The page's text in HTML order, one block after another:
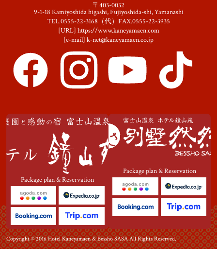
〒403-0032
9-1-18 Kamiyoshida higashi, Fujiyoshida-shi, Yamanashi
TEL.0555-22-3168（代）FAX.0555-22-3935
[URL] https://www.kaneyamaen.com
[e-mail] k-net@kaneyamaen.co.jp
Package plan & Reservation
Package plan & Reservation
Copyright © 2016 Hotel Kaneyamaen & Bessho SASA All Rights Reserved.